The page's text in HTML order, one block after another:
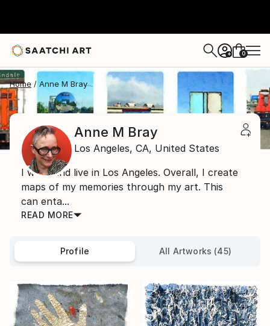
+ 0
Home Anne M Bray
Anne M Bray
Los Angeles, CA, United States
I work and live in Los Angeles. Overall, I create
maps of my memories through my art. This
can enta...
READ MORE
Profile All Artworks (45)